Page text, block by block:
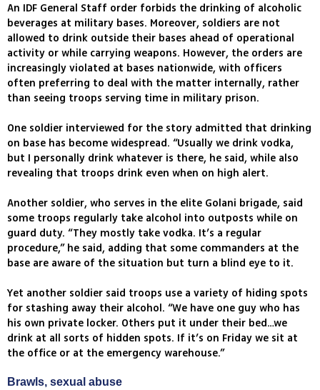
An IDF General Staff order forbids the drinking of alcoholic
beverages at military bases. Moreover, soldiers are not
allowed to drink outside their bases ahead of operational
activity or while carrying weapons. However, the orders are
increasingly violated at bases nationwide, with officers
often preferring to deal with the matter internally, rather
than seeing troops serving time in military prison.
One soldier interviewed for the story admitted that drinking
on base has become widespread. “Usually we drink vodka,
but I personally drink whatever is there, he said, while also
revealing that troops drink even when on high alert.
Another soldier, who serves in the elite Golani brigade, said
some troops regularly take alcohol into outposts while on
guard duty. “They mostly take vodka. It’s a regular
procedure,” he said, adding that some commanders at the
base are aware of the situation but turn a blind eye to it.
Yet another soldier said troops use a variety of hiding spots
for stashing away their alcohol. “We have one guy who has
his own private locker. Others put it under their bed…we
drink at all sorts of hidden spots. If it’s on Friday we sit at
the office or at the emergency warehouse.”
Brawls, sexual abuse